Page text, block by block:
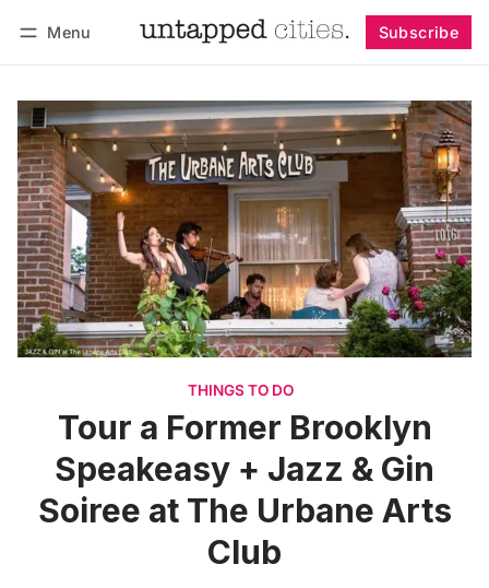
Menu Subscribe
THINGS TO DO
Tour a Former Brooklyn
Speakeasy + Jazz & Gin
Soiree at The Urbane Arts
Club